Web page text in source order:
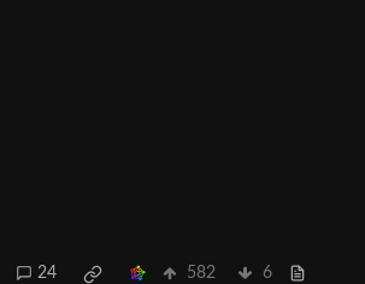
24 582 6